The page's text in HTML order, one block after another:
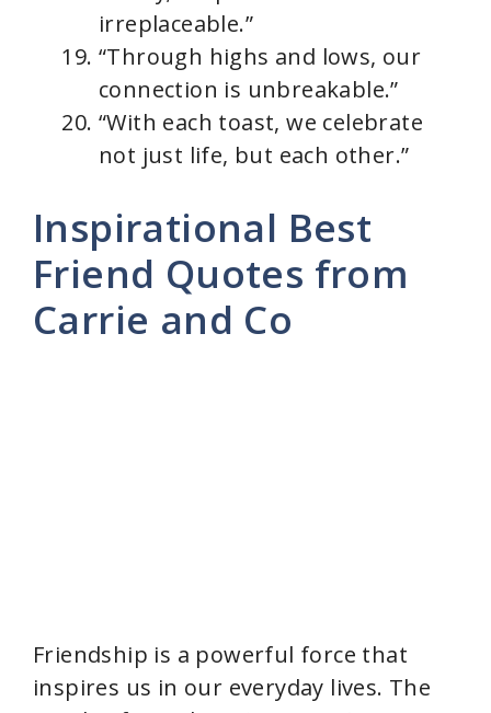
irreplaceable.”
“Through highs and lows, our
connection is unbreakable.”
“With each toast, we celebrate
not just life, but each other.”
Inspirational Best
Friend Quotes from
Carrie and Co
Friendship is a powerful force that
inspires us in our everyday lives. The